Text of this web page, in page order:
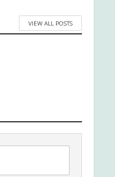
VIEW ALL POSTS